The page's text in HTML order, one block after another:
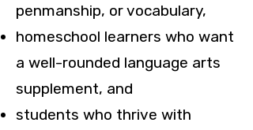
penmanship, or vocabulary,
homeschool learners who want
a well-rounded language arts
supplement, and
students who thrive with